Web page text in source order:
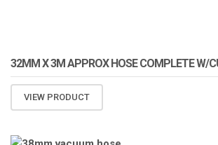
32MM X 3M APPROX HOSE COMPLETE W/
VIEW PRODUCT